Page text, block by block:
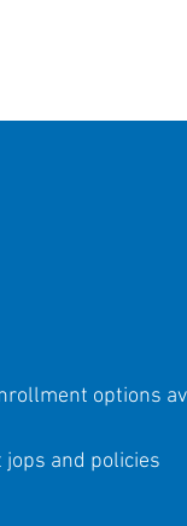
options
and policies